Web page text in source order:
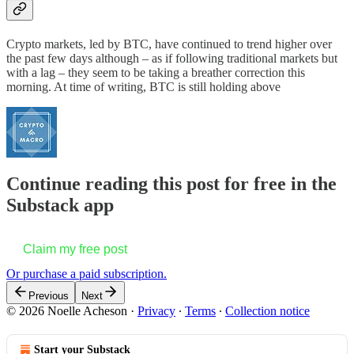
Crypto markets, led by BTC, have continued to trend higher over
the past few days although – as if following traditional markets but
with a lag – they seem to be taking a breather correction this
morning. At time of writing, BTC is still holding above
Continue reading this post for free in the
Substack app
Claim my free post
Or purchase a paid subscription.
Previous Next
© 2026 Noelle Acheson · Privacy ∙ Terms ∙ Collection notice
Start your Substack